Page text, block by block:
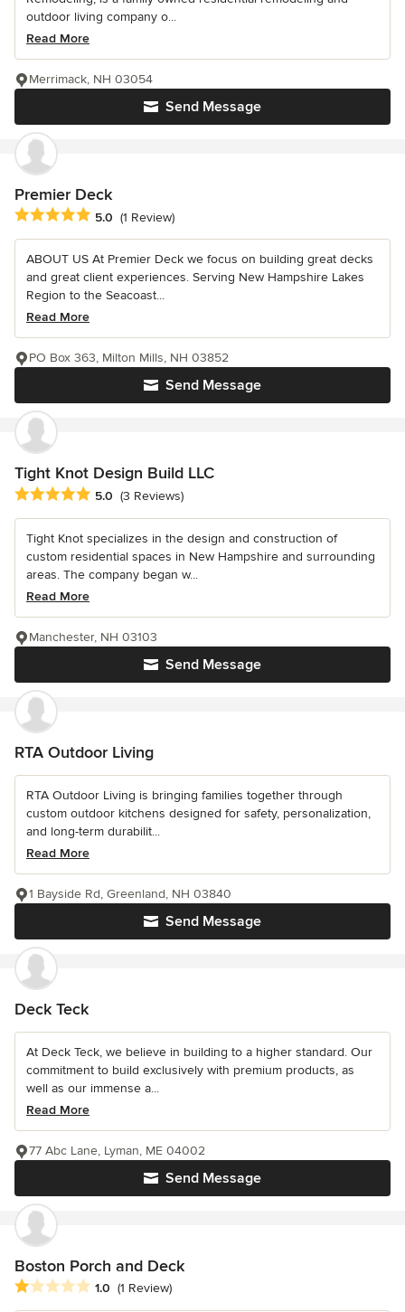
outdoor living company o...
Read More
Send Message
Merrimack, NH 03054
Premier Deck
Average rating: 5 out of 5 stars
5.0 (1 Review)
ABOUT US At Premier Deck we focus on building great decks
and great client experiences. Serving New Hampshire Lakes
Region to the Seacoast...
Read More
Send Message
PO Box 363, Milton Mills, NH 03852
Tight Knot Design Build LLC
Average rating: 5 out of 5 stars
5.0 (3 Reviews)
Tight Knot specializes in the design and construction of
custom residential spaces in New Hampshire and surrounding
areas. The company began w...
Read More
Send Message
Manchester, NH 03103
RTA Outdoor Living
RTA Outdoor Living is bringing families together through
custom outdoor kitchens designed for safety, personalization,
and long-term durabilit...
Read More
Send Message
1 Bayside Rd, Greenland, NH 03840
Deck Teck
At Deck Teck, we believe in building to a higher standard. Our
commitment to build exclusively with premium products, as
well as our immense a...
Read More
Send Message
77 Abc Lane, Lyman, ME 04002
Boston Porch and Deck
Average rating: 1 out of 5 stars
1.0 (1 Review)